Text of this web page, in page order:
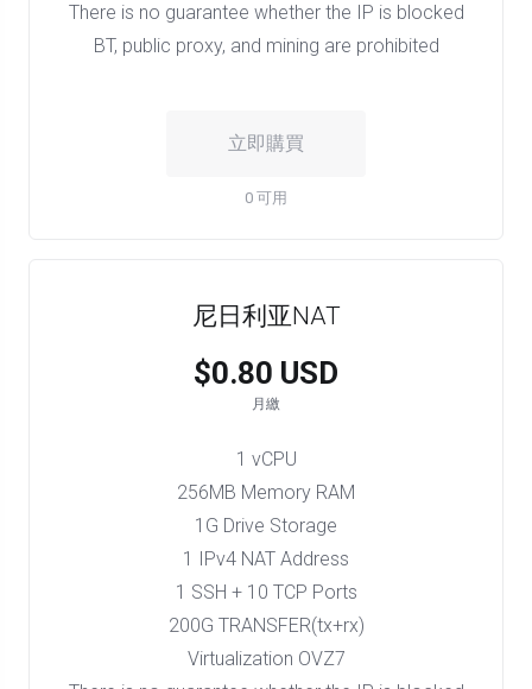
There is no guarantee whether the IP is blocked
BT, public proxy, and mining are prohibited
立即購買
0 可用
尼日利亚NAT
$0.80 USD
月繳
1 vCPU
256MB Memory RAM
1G Drive Storage
1 IPv4 NAT Address
1 SSH + 10 TCP Ports
200G TRANSFER(tx+rx)
Virtualization OVZ7